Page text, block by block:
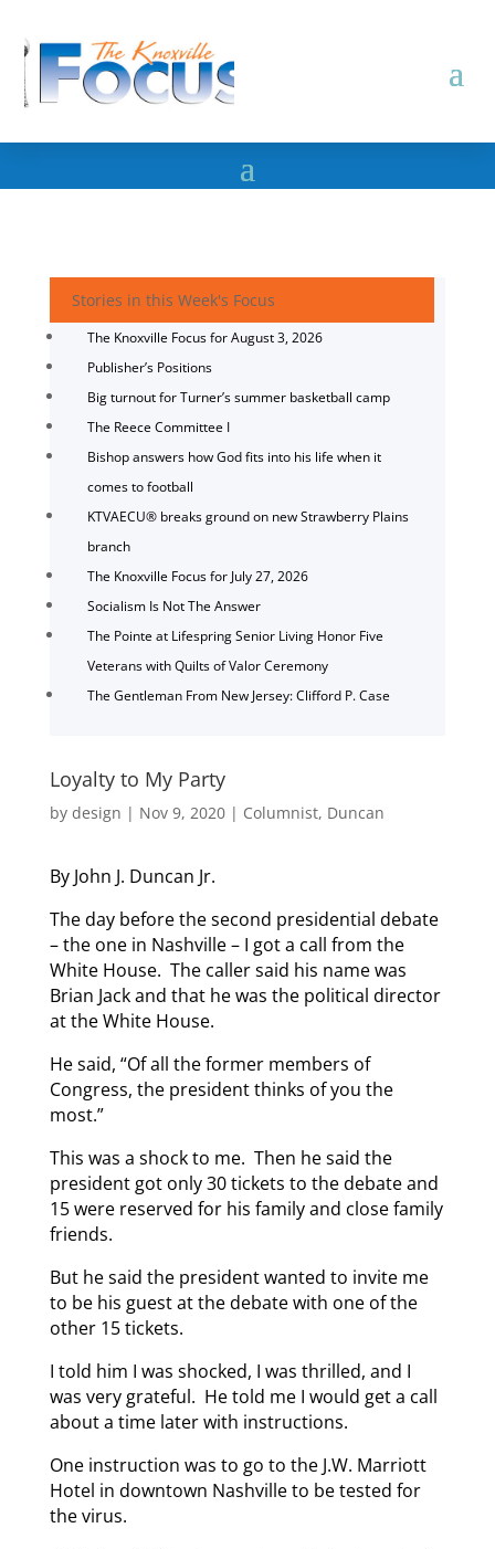
Stories in this Week's Focus
The Knoxville Focus for August 3, 2026
Publisher’s Positions
Big turnout for Turner’s summer basketball camp
The Reece Committee I
Bishop answers how God fits into his life when it
comes to football
KTVAECU® breaks ground on new Strawberry Plains
branch
The Knoxville Focus for July 27, 2026
Socialism Is Not The Answer
The Pointe at Lifespring Senior Living Honor Five
Veterans with Quilts of Valor Ceremony
The Gentleman From New Jersey: Clifford P. Case
Loyalty to My Party
by design | Nov 9, 2020| Columnist, Duncan
By John J. Duncan Jr.
The day before the second presidential debate
– the one in Nashville – I got a call from the
White House. The caller said his name was
Brian Jack and that he was the political director
at the White House.
He said, “Of all the former members of
Congress, the president thinks of you the
most.”
This was a shock to me. Then he said the
president got only 30 tickets to the debate and
15 were reserved for his family and close family
friends.
But he said the president wanted to invite me
to be his guest at the debate with one of the
other 15 tickets.
I told him I was shocked, I was thrilled, and I
was very grateful. He told me I would get a call
about a time later with instructions.
One instruction was to go to the J.W. Marriott
Hotel in downtown Nashville to be tested for
the virus.